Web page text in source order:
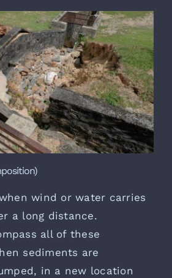
wind or water carries
a long distance.
all of these
sediments are
in a new location